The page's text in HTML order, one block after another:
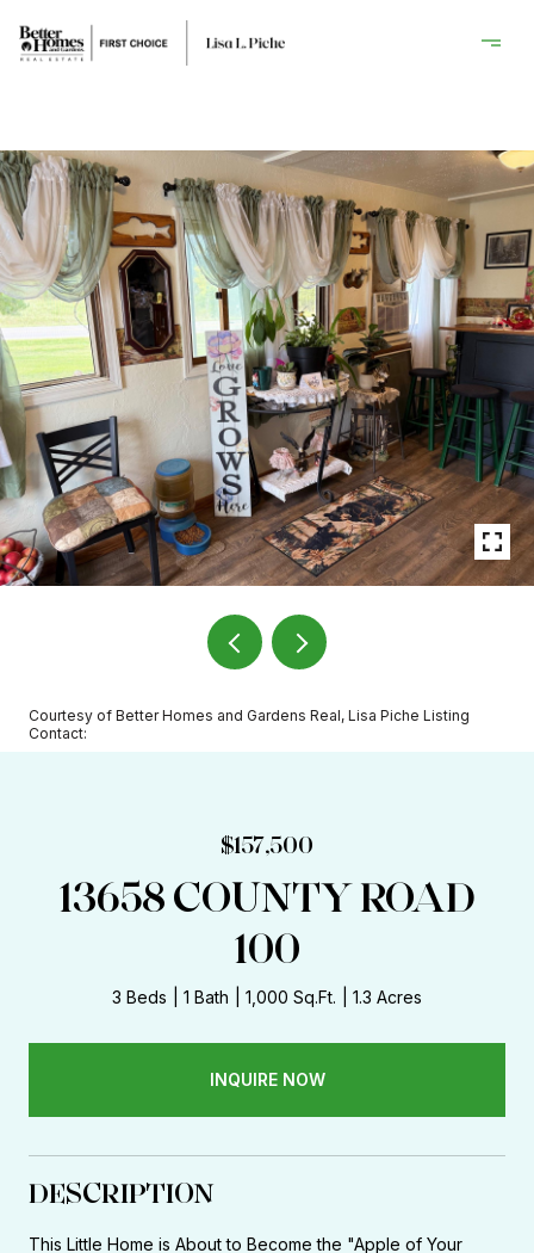
Courtesy of Better Homes and Gardens Real, Lisa Piche Listing
Contact:
$157,500
13658 COUNTY ROAD
100
3 Beds 1 Bath 1,000 Sq.Ft. 1.3 Acres
INQUIRE NOW
DESCRIPTION
This Little Home is About to Become the "Apple of Your